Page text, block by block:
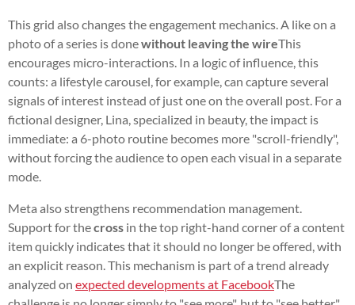
This grid also changes the engagement mechanics. A like on a
photo of a series is donewithout leaving the wireThis
encourages micro-interactions. In a logic of influence, this
counts: a lifestyle carousel, for example, can capture several
signals of interest instead of just one on the overall post. For a
fictional designer, Lina, specialized in beauty, the impact is
immediate: a 6-photo routine becomes more "scroll-friendly",
without forcing the audience to open each visual in a separate
mode.
Meta also strengthens recommendation management.
Support for thecross in the top right-hand corner of a content
item quickly indicates that it should no longer be offered, with
an explicit reason. This mechanism is part of a trend already
analyzed on expected developments at FacebookThe